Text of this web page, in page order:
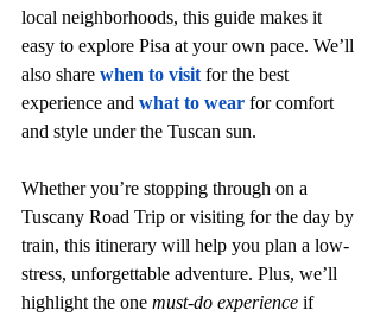
local neighborhoods, this guide makes it
easy to explore Pisa at your own pace. We’ll
also share when to visit for the best
experience and what to wear for comfort
and style under the Tuscan sun.
Whether you’re stopping through on a
Tuscany Road Trip or visiting for the day by
train, this itinerary will help you plan a low-
stress, unforgettable adventure. Plus, we’ll
highlight the one must-do experience if